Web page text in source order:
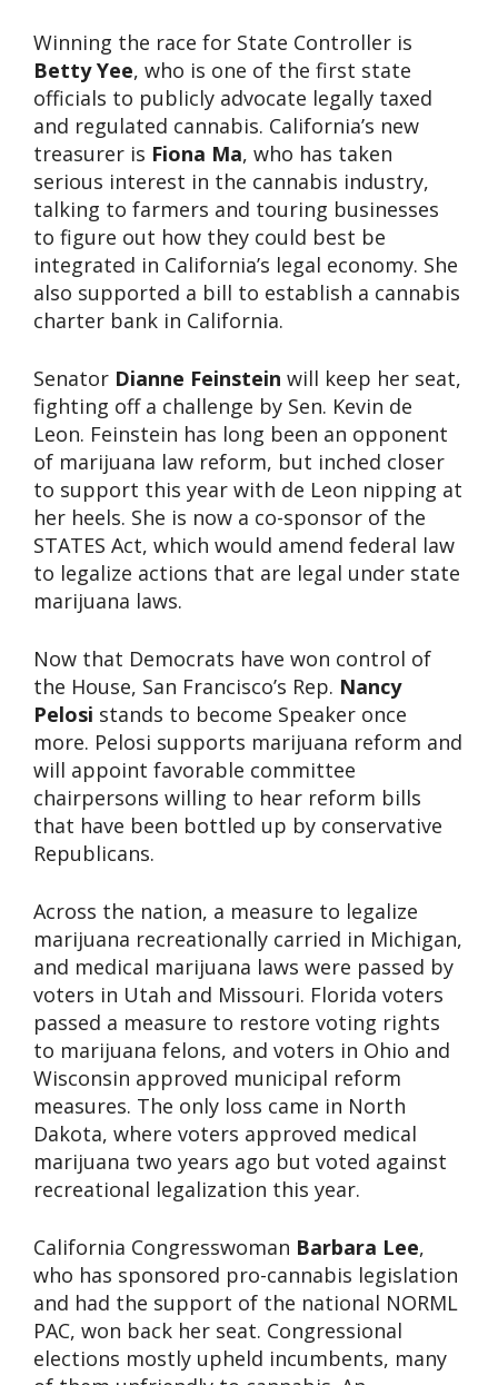
Winning the race for State Controller is
Betty Yee, who is one of the first state
officials to publicly advocate legally taxed
and regulated cannabis. California’s new
treasurer is Fiona Ma, who has taken
serious interest in the cannabis industry,
talking to farmers and touring businesses
to figure out how they could best be
integrated in California’s legal economy. She
also supported a bill to establish a cannabis
charter bank in California.
Senator Dianne Feinstein will keep her seat,
fighting off a challenge by Sen. Kevin de
Leon. Feinstein has long been an opponent
of marijuana law reform, but inched closer
to support this year with de Leon nipping at
her heels. She is now a co-sponsor of the
STATES Act, which would amend federal law
to legalize actions that are legal under state
marijuana laws.
Now that Democrats have won control of
the House, San Francisco’s Rep. Nancy
Pelosi stands to become Speaker once
more. Pelosi supports marijuana reform and
will appoint favorable committee
chairpersons willing to hear reform bills
that have been bottled up by conservative
Republicans.
Across the nation, a measure to legalize
marijuana recreationally carried in Michigan,
and medical marijuana laws were passed by
voters in Utah and Missouri. Florida voters
passed a measure to restore voting rights
to marijuana felons, and voters in Ohio and
Wisconsin approved municipal reform
measures. The only loss came in North
Dakota, where voters approved medical
marijuana two years ago but voted against
recreational legalization this year.
California Congresswoman Barbara Lee,
who has sponsored pro-cannabis legislation
and had the support of the national NORML
PAC, won back her seat. Congressional
elections mostly upheld incumbents, many